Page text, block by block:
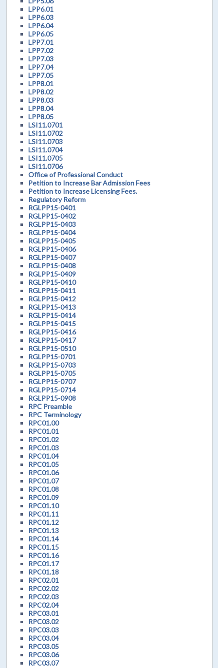
LPP6.01
LPP6.03
LPP6.04
LPP6.05
LPP7.01
LPP7.02
LPP7.03
LPP7.04
LPP7.05
LPP8.01
LPP8.02
LPP8.03
LPP8.04
LPP8.05
LSI11.0701
LSI11.0702
LSI11.0703
LSI11.0704
LSI11.0705
LSI11.0706
Office of Professional Conduct
Petition to Increase Bar Admission Fees
Petition to Increase Licensing Fees.
Regulatory Reform
RGLPP15-0401
RGLPP15-0402
RGLPP15-0403
RGLPP15-0404
RGLPP15-0405
RGLPP15-0406
RGLPP15-0407
RGLPP15-0408
RGLPP15-0409
RGLPP15-0410
RGLPP15-0411
RGLPP15-0412
RGLPP15-0413
RGLPP15-0414
RGLPP15-0415
RGLPP15-0416
RGLPP15-0417
RGLPP15-0510
RGLPP15-0701
RGLPP15-0703
RGLPP15-0705
RGLPP15-0707
RGLPP15-0714
RGLPP15-0908
RPC Preamble
RPC Terminology
RPC01.00
RPC01.01
RPC01.02
RPC01.03
RPC01.04
RPC01.05
RPC01.06
RPC01.07
RPC01.08
RPC01.09
RPC01.10
RPC01.11
RPC01.12
RPC01.13
RPC01.14
RPC01.15
RPC01.16
RPC01.17
RPC01.18
RPC02.01
RPC02.02
RPC02.03
RPC02.04
RPC03.01
RPC03.02
RPC03.03
RPC03.04
RPC03.05
RPC03.06
RPC03.07